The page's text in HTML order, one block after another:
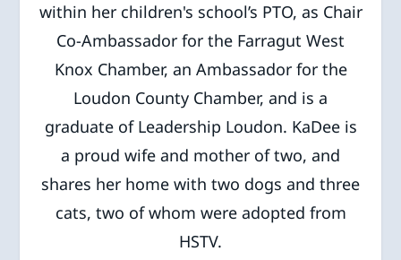
within her children's school’s PTO, as Chair
Co-Ambassador for the Farragut West
Knox Chamber, an Ambassador for the
Loudon County Chamber, and is a
graduate of Leadership Loudon. KaDee is
a proud wife and mother of two, and
shares her home with two dogs and three
cats, two of whom were adopted from
HSTV.